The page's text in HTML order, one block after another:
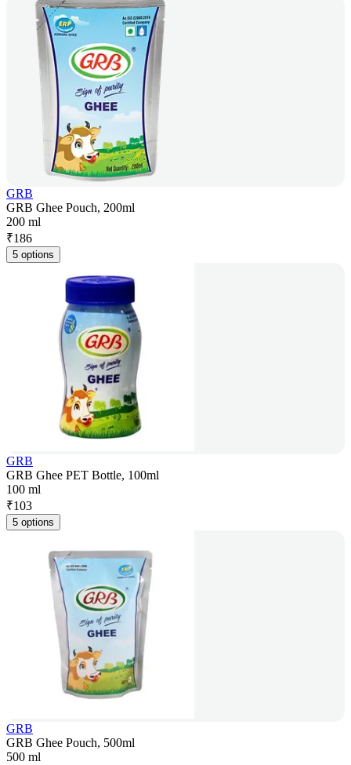
GRB
GRB Ghee Pouch, 200ml
200 ml
₹186
5 options
GRB
GRB Ghee PET Bottle, 100ml
100 ml
₹103
5 options
GRB
GRB Ghee Pouch, 500ml
500 ml